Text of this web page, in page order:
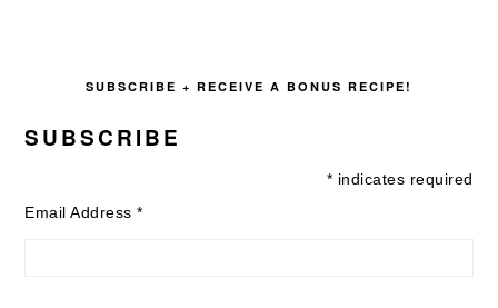
SUBSCRIBE + RECEIVE A BONUS RECIPE!
SUBSCRIBE
* indicates required
Email Address*